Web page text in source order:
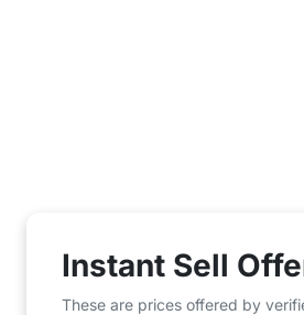
Instant Sell
These are prices offered by